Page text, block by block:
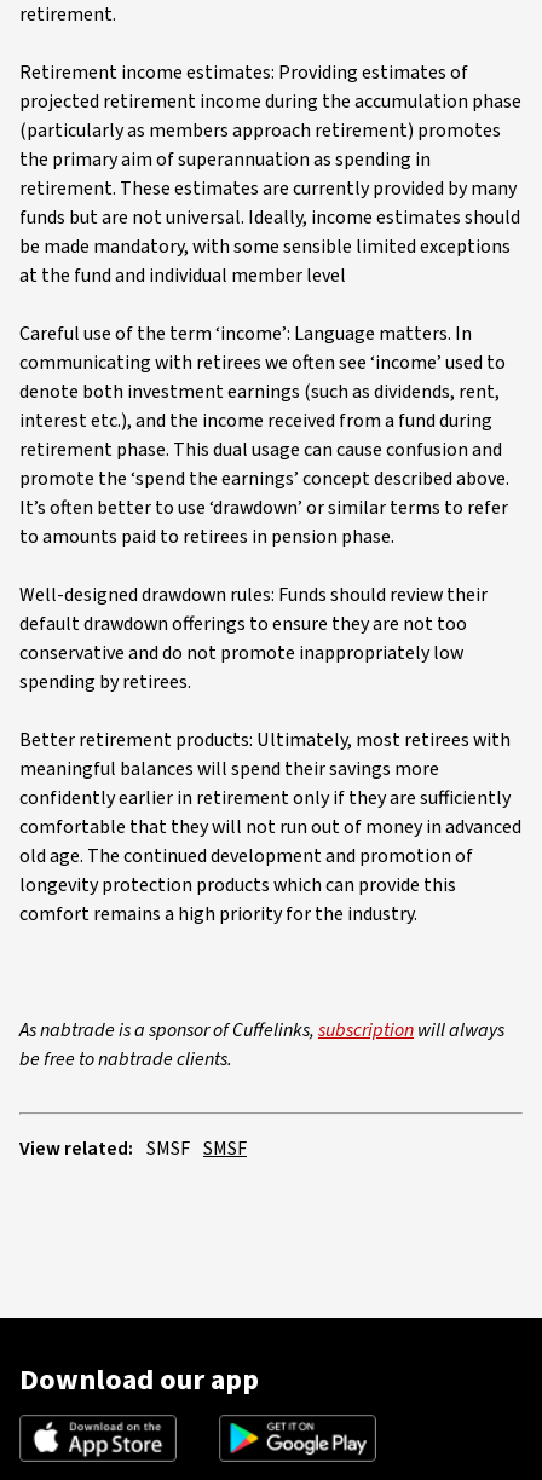
retirement.
Retirement income estimates: Providing estimates of
projected retirement income during the accumulation phase
(particularly as members approach retirement) promotes
the primary aim of superannuation as spending in
retirement. These estimates are currently provided by many
funds but are not universal. Ideally, income estimates should
be made mandatory, with some sensible limited exceptions
at the fund and individual member level
Careful use of the term ‘income’: Language matters. In
communicating with retirees we often see ‘income’ used to
denote both investment earnings (such as dividends, rent,
interest etc.), and the income received from a fund during
retirement phase. This dual usage can cause confusion and
promote the ‘spend the earnings’ concept described above.
It’s often better to use ‘drawdown’ or similar terms to refer
to amounts paid to retirees in pension phase.
Well-designed drawdown rules: Funds should review their
default drawdown offerings to ensure they are not too
conservative and do not promote inappropriately low
spending by retirees.
Better retirement products: Ultimately, most retirees with
meaningful balances will spend their savings more
confidently earlier in retirement only if they are sufficiently
comfortable that they will not run out of money in advanced
old age. The continued development and promotion of
longevity protection products which can provide this
comfort remains a high priority for the industry.
As nabtrade is a sponsor of Cuffelinks,subscriptionwill always
be free to nabtrade clients.
View related: SMSF SMSF
Download our app